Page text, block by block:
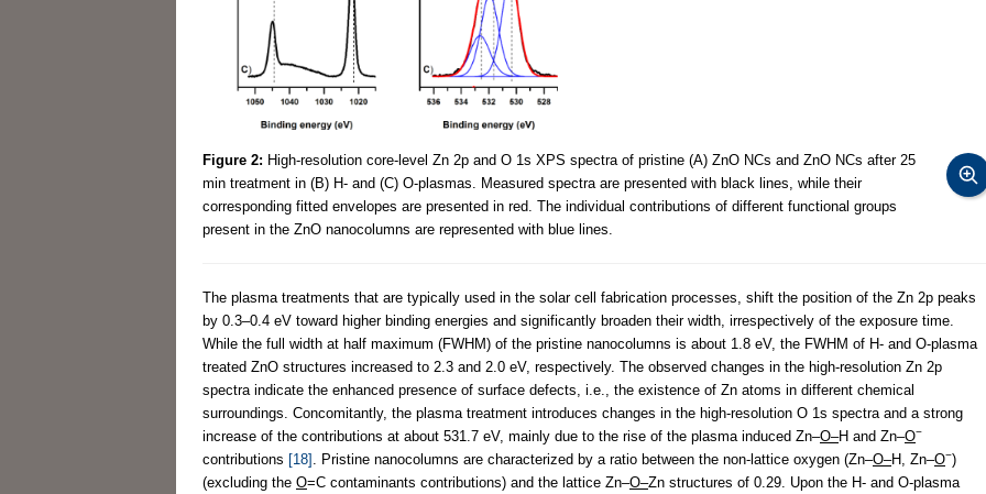
Figure 2: High-resolution core-level Zn 2p and O 1s XPS spectra of pristine (A) ZnO NCs and ZnO NCs after 25
min treatment in (B) H- and (C) O-plasmas. Measured spectra are presented with black lines, while their
corresponding fitted envelopes are presented in red. The individual contributions of different functional groups
present in the ZnO nanocolumns are represented with blue lines.
The plasma treatments that are typically used in the solar cell fabrication processes, shift the position of the Zn 2p peaks
by 0.3–0.4 eV toward higher binding energies and significantly broaden their width, irrespectively of the exposure time.
While the full width at half maximum (FWHM) of the pristine nanocolumns is about 1.8 eV, the FWHM of H- and O-plasma
treated ZnO structures increased to 2.3 and 2.0 eV, respectively. The observed changes in the high-resolution Zn 2p
spectra indicate the enhanced presence of surface defects, i.e., the existence of Zn atoms in different chemical
surroundings. Concomitantly, the plasma treatment introduces changes in the high-resolution O 1s spectra and a strong
increase of the contributions at about 531.7 eV, mainly due to the rise of the plasma induced Zn–O–H and Zn–O−
contributions [18] . Pristine nanocolumns are characterized by a ratio between the non-lattice oxygen (Zn–O–H, Zn–O−)
(excluding the O=C contaminants contributions) and the lattice Zn–O–Zn structures of 0.29. Upon the H- and O-plasma